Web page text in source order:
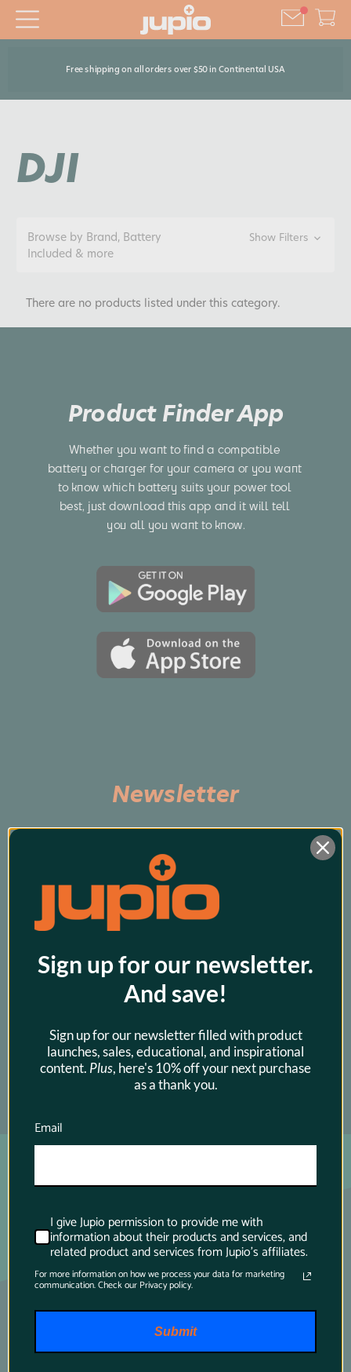
Free shipping on all orders over $50 in Continental USA
DJI
Browse by Brand, Battery
Included & more
Show Filters
There are no products listed under this category.
Product Finder App
battery or charger for your camera or you want
to know which battery suits your power tool
you all you want to know.
Newsletter
Subscribe to be the first to hear about exclusive
Sign up for our newsletter.
And save!
Sign up for our newsletter filled with product
launches, sales, educational, and inspirational
content. Plus, here's 10% off your next purchase
as a thank you.
Email
I give Jupio permission to provide me with
information about their products and services, and
related product and services from Jupio's affiliates.
For more information on how we process your data for marketing
communication. Check our Privacy policy.
Submit